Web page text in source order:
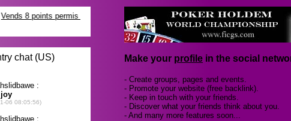
Make your profile in the social
- Create groups, pages and events.
- Promote your website (free backlink).
- Keep in touch with your friends.
- Discover what your friends think about you.
- And many more features soon...